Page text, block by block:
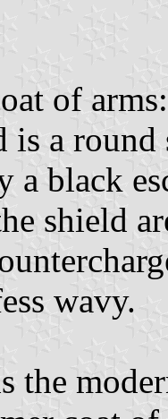
of arms:
is a
a black
shield
wavy.
the